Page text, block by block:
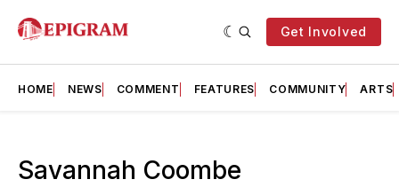
Get Involved
HOME NEWS COMMENT FEATURES COMMUNITY ARTS
Savannah Coombe